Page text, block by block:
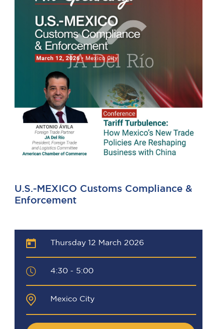
U.S.-MEXICO Customs Compliance &
Enforcement
Thursday 12 March 2026
4:30 - 5:00
Mexico City